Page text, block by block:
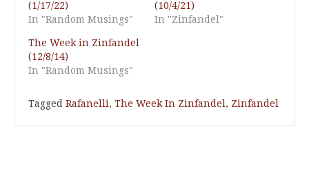
(1/17/22)
In "Random Musings"
(10/4/21)
In "Zinfandel"
The Week in Zinfandel
(12/8/14)
In "Random Musings"
Tagged Rafanelli, The Week In Zinfandel , Zinfandel